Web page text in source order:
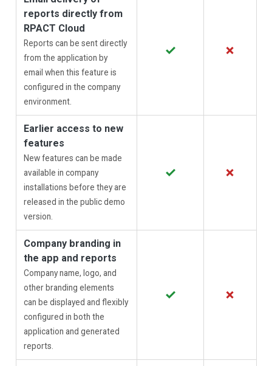
reports directly from
RPACT Cloud
Reports can be sent directly
from the application by
email when this feature is
configured in the company
environment.
✓ ✗
Earlier access to new
features
New features can be made
available in company
installations before they are
released in the public demo
version.
✓ ✗
Company branding in
the app and reports
Company name, logo, and
other branding elements
can be displayed and flexibly
configured in both the
application and generated
reports.
✓ ✗